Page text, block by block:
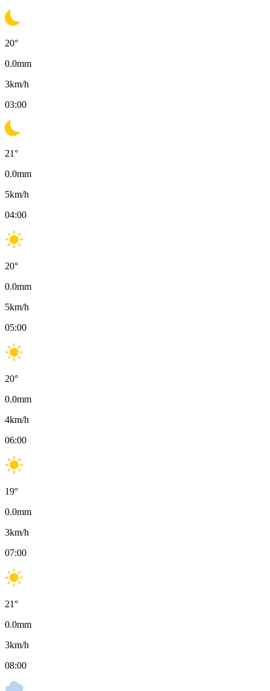
20°
0.0mm
3km/h
03:00
21°
0.0mm
5km/h
04:00
20°
0.0mm
5km/h
05:00
20°
0.0mm
4km/h
06:00
19°
0.0mm
3km/h
07:00
21°
0.0mm
3km/h
08:00